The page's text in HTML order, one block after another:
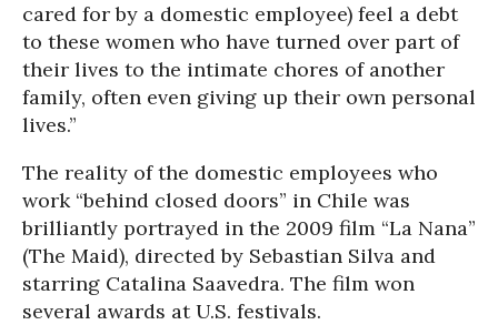
cared for by a domestic employee) feel a debt
to these women who have turned over part of
their lives to the intimate chores of another
family, often even giving up their own personal
lives.”
The reality of the domestic employees who
work “behind closed doors” in Chile was
brilliantly portrayed in the 2009 film “La Nana”
(The Maid), directed by Sebastian Silva and
starring Catalina Saavedra. The film won
several awards at U.S. festivals.